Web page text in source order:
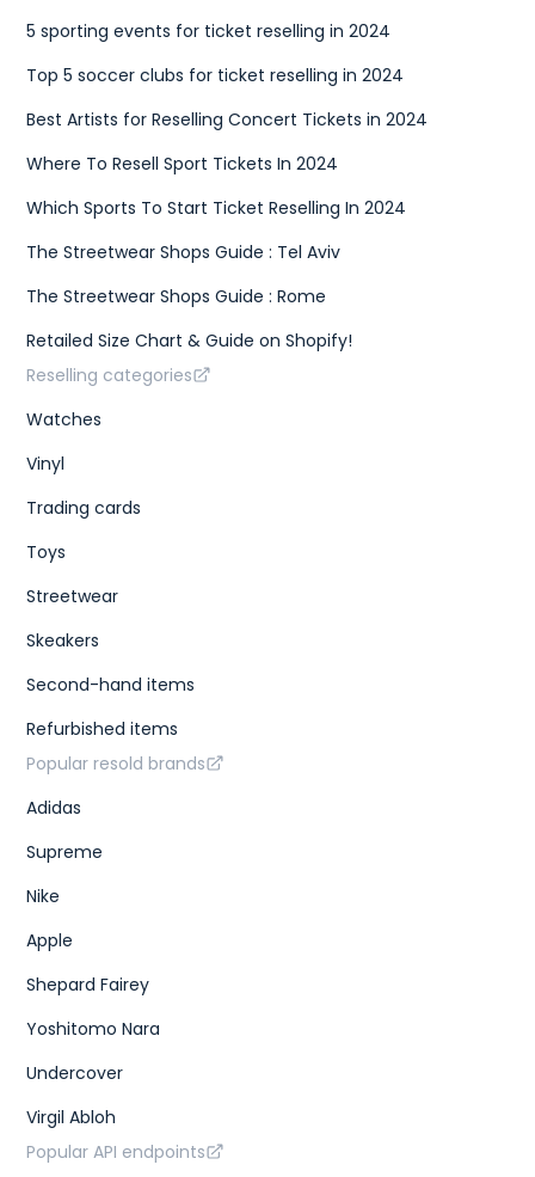
5 sporting events for ticket reselling in 2024
Top 5 soccer clubs for ticket reselling in 2024
Best Artists for Reselling Concert Tickets in 2024
Where To Resell Sport Tickets In 2024
Which Sports To Start Ticket Reselling In 2024
The Streetwear Shops Guide : Tel Aviv
The Streetwear Shops Guide : Rome
Retailed Size Chart & Guide on Shopify!
Reselling categories
Watches
Vinyl
Trading cards
Toys
Streetwear
Skeakers
Second-hand items
Refurbished items
Popular resold brands
Adidas
Supreme
Nike
Apple
Shepard Fairey
Yoshitomo Nara
Undercover
Virgil Abloh
Popular API endpoints